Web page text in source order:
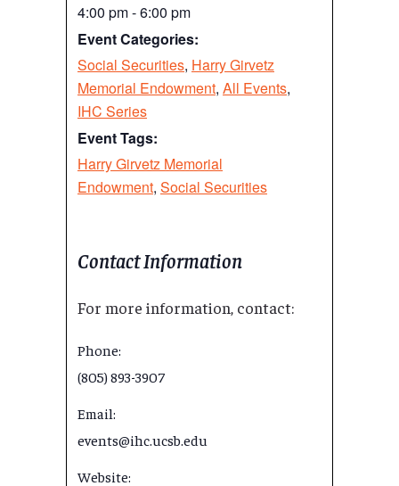
4:00 pm - 6:00 pm
Event Categories:
Social Securities, Harry Girvetz
Memorial Endowment, All Events,
IHC Series
Event Tags:
Harry Girvetz Memorial
Endowment, Social Securities
Contact Information
For more information, contact:
Phone:
(805) 893-3907
Email:
events@ihc.ucsb.edu
Website: